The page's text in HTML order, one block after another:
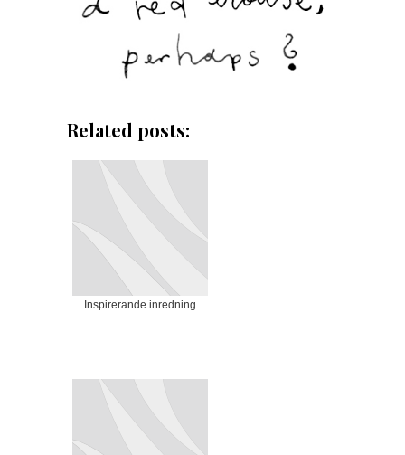
Related posts:
Inspirerande inredning